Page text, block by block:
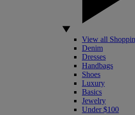
View all
Denim
Dresses
Handbags
Shoes
Luxury
Basics
Jewelry
Under $100